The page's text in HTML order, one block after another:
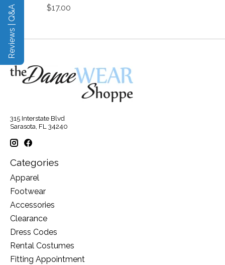
$17.00
315 Interstate Blvd
Sarasota, FL 34240
Categories
Apparel
Footwear
Accessories
Clearance
Dress Codes
Rental Costumes
Fitting Appointment
Reviews | Q&A